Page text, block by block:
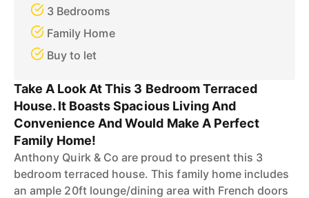
3 Bedrooms
Family Home
Buy to let
Take A Look At This 3 Bedroom Terraced
House. It Boasts Spacious Living And
Convenience And Would Make A Perfect
Family Home!
Anthony Quirk & Co are proud to present this 3
bedroom terraced house. This family home includes
an ample 20ft lounge/dining area with French doors